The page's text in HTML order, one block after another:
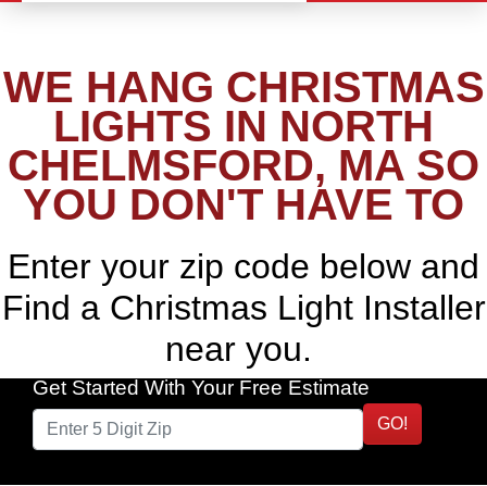
WE HANG CHRISTMAS
LIGHTS IN NORTH
CHELMSFORD, MA SO
YOU DON'T HAVE TO
Enter your zip code below and
Find a Christmas Light Installer
near you.
Get Started With Your Free Estimate
GO!